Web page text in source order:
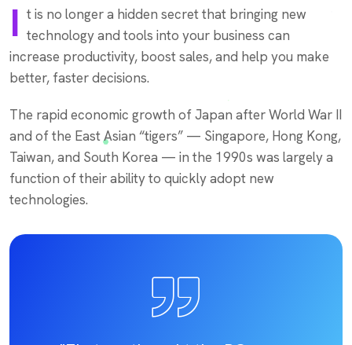
I t is no longer a hidden secret that bringing new
technology and tools into your business can
increase productivity, boost sales, and help you make
better, faster decisions.
The rapid economic growth of Japan after World War II
and of the East Asian “tigers” — Singapore, Hong Kong,
Taiwan, and South Korea — in the 1990s was largely a
function of their ability to quickly adopt new
technologies.